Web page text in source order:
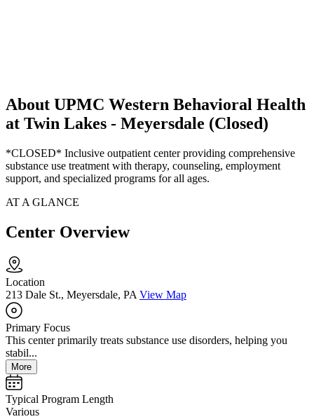
About UPMC Western Behavioral Health
at Twin Lakes - Meyersdale (Closed)
*CLOSED* Inclusive outpatient center providing comprehensive
substance use treatment with therapy, counseling, employment
support, and specialized programs for all ages.
AT A GLANCE
Center Overview
Location
213 Dale St., Meyersdale, PA View Map
Primary Focus
This center primarily treats substance use disorders, helping you
stabil...
More
Typical Program Length
Various